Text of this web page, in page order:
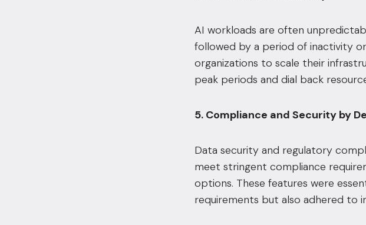
AI workloads are often
followed by a period of inactivity or
organizations to scale their
peak periods and dial back
5. Compliance and Security by
Data security and regulatory
meet stringent compliance
options. These features were
requirements but also adhered to